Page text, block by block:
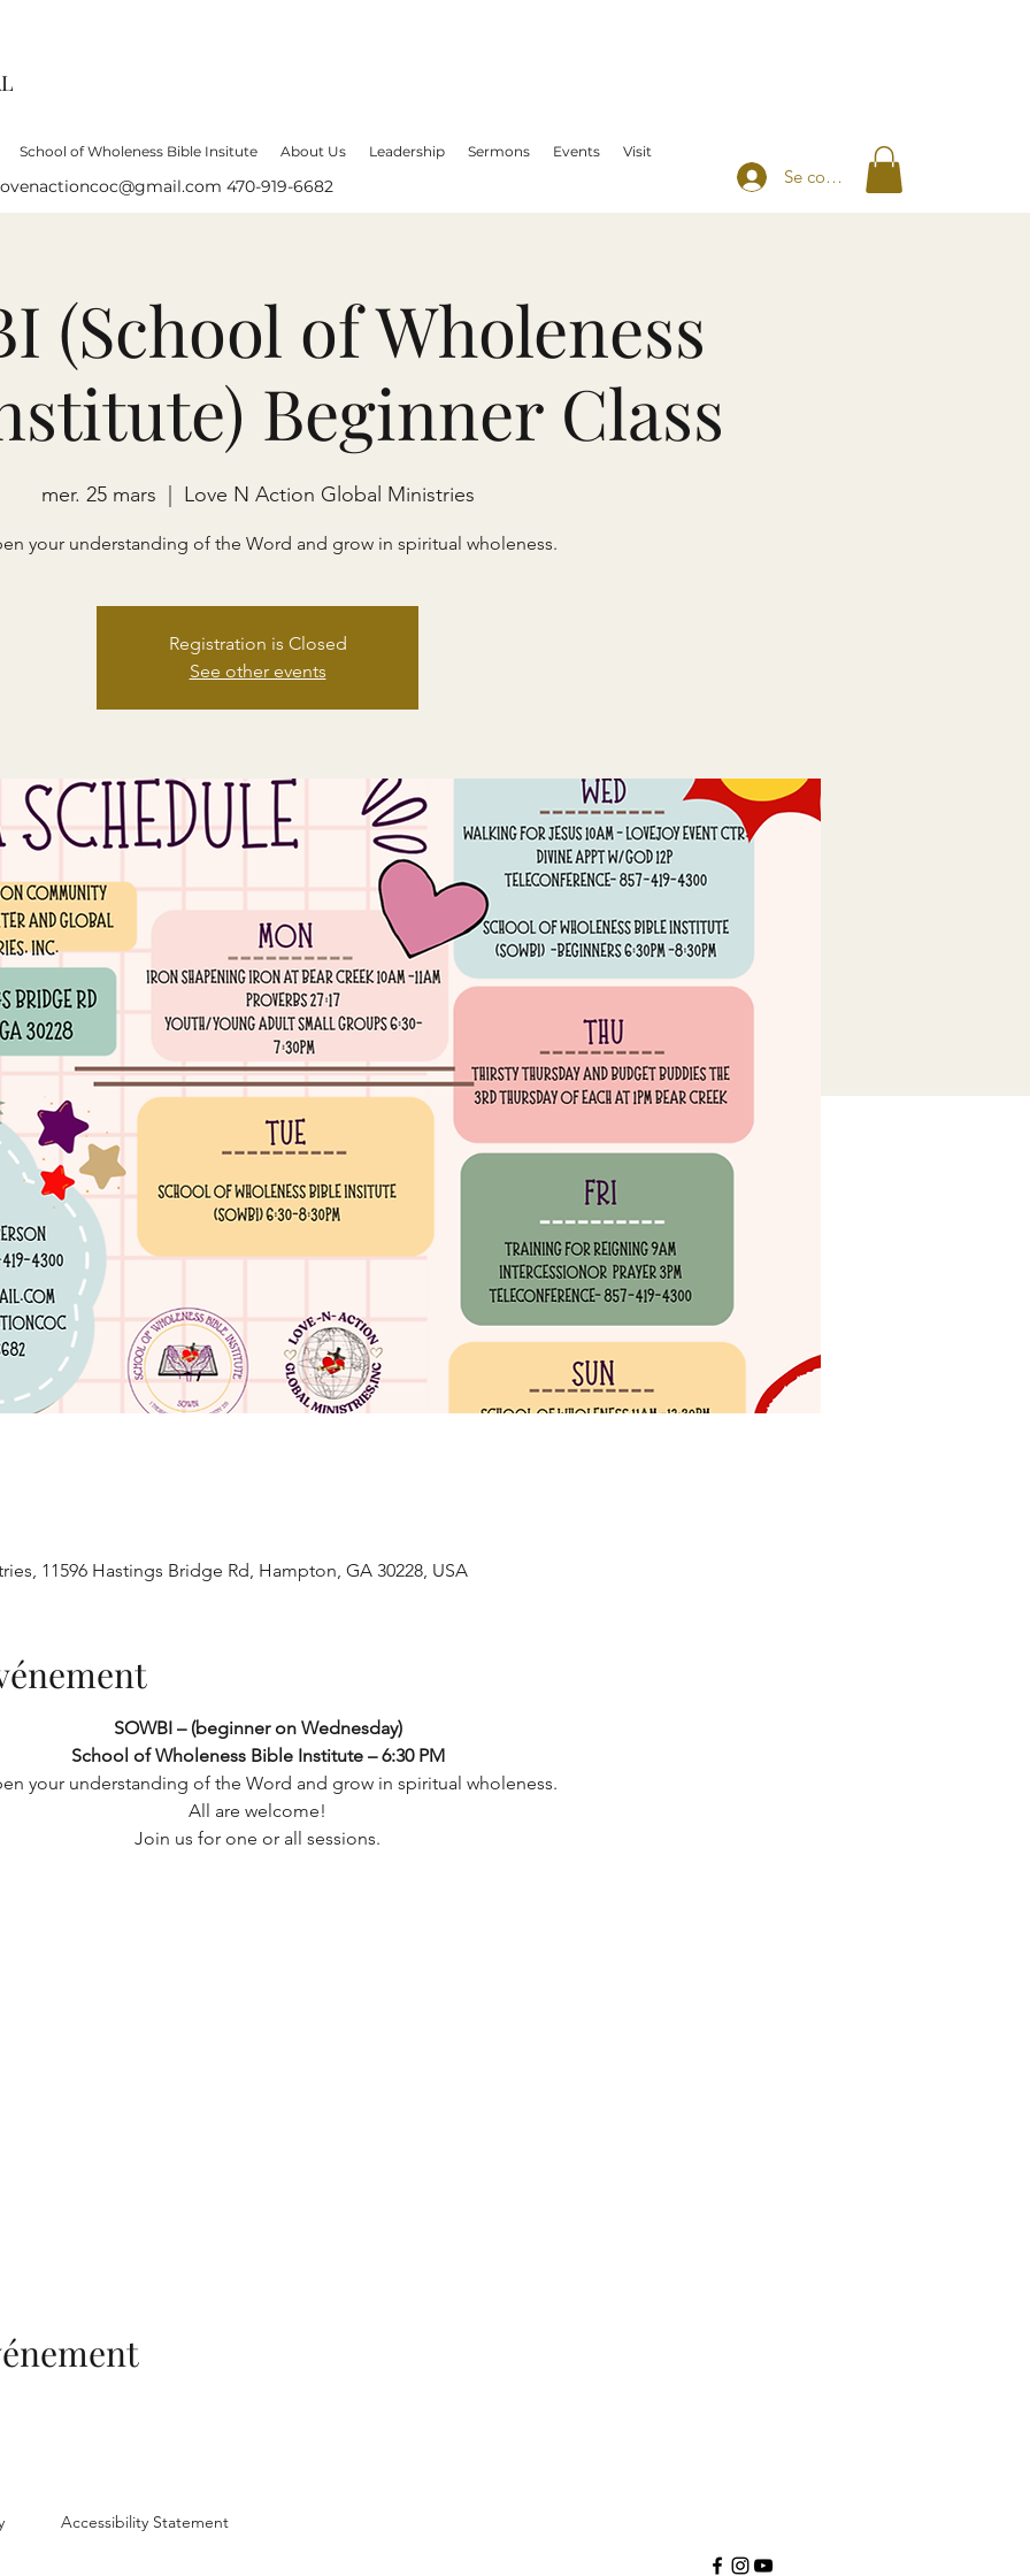
School of Wholeness Bible Insitute About Us Leadership Sermons Events Visit
470-919-6682 Se connecter
(School of Wholeness
Beginner Class
mer. 25 mars
  |
Love N Action Global Ministries
your understanding of the Word and grow in spiritual wholeness.
Registration is Closed
See other events
11596 Hastings Bridge Rd, Hampton, GA 30228, USA
SOWBI – (beginner on Wednesday)
School of Wholeness Bible Institute – 6:30 PM
your understanding of the Word and grow in spiritual wholeness.
All are welcome!
Join us for one or all sessions.
Accessibility Statement